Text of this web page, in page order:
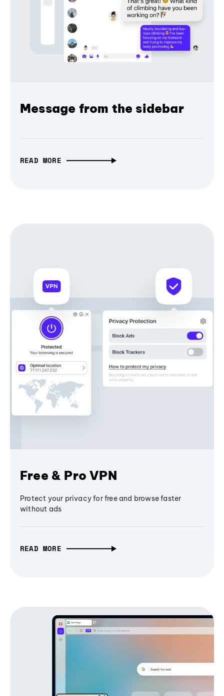
Message from the sidebar
READ MORE
Free & Pro VPN
Protect your privacy for free and browse faster
without ads
READ MORE